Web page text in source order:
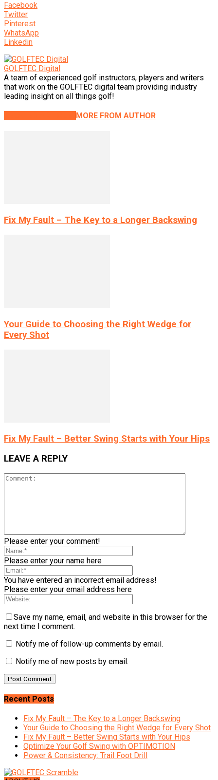
Facebook
Twitter
Pinterest
WhatsApp
Linkedin
GOLFTEC Digital
A team of experienced golf instructors, players and writers
that work on the GOLFTEC digital team providing industry
leading insight on all things golf!
MORE FROM AUTHOR
Fix My Fault – The Key to a Longer Backswing
Your Guide to Choosing the Right Wedge for
Every Shot
Fix My Fault – Better Swing Starts with Your Hips
LEAVE A REPLY
Please enter your comment!
Please enter your name here
You have entered an incorrect email address!
Please enter your email address here
Save my name, email, and website in this browser for the
next time I comment.
Notify me of follow-up comments by email.
Notify me of new posts by email.
Recent Posts
Fix My Fault – The Key to a Longer Backswing
Your Guide to Choosing the Right Wedge for Every Shot
Fix My Fault – Better Swing Starts with Your Hips
Optimize Your Golf Swing with OPTIMOTION
Power & Consistency: Trail Foot Drill